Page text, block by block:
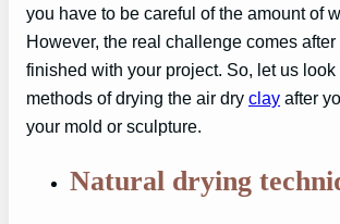
you have to be careful of the amount of
However, the real challenge comes after
finished with your project. So, let us look
methods of drying the air dry clay after
your mold or sculpture.
Natural drying